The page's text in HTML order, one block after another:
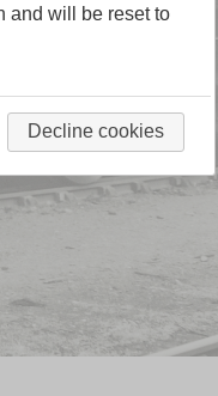
and will be reset to
Decline cookies